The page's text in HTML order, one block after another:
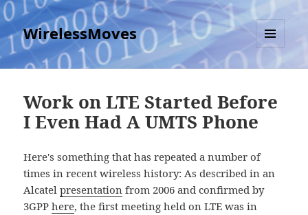
WirelessMoves
MENU
AND
Work on LTE Started Before
I Even Had A UMTS Phone
Here's something that has repeated a number of
times in recent wireless history: As described in an
Alcatelpresentation from 2006 and confirmed by
3GPPhere, the first meeting held on LTE was in